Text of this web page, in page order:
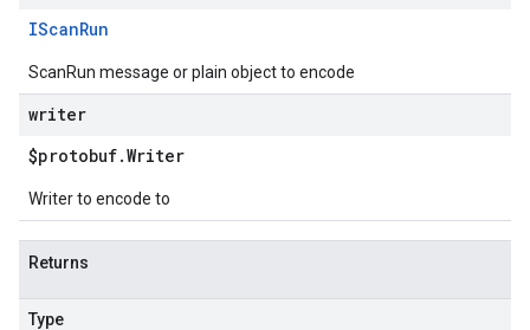
IScanRun
ScanRun message or plain object to encode
writer
$protobuf.Writer
Writer to encode to
Returns
Type